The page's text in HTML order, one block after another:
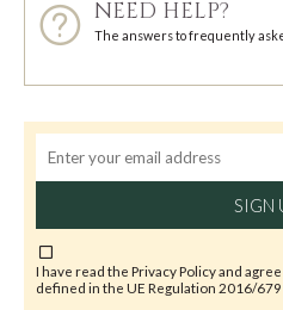
NEED HELP?
The answers to frequently
SIGN
I have read the Privacy Policyand
defined in the UE Regulation 2016/679